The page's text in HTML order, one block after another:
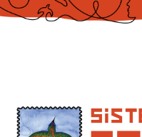
Skip
to